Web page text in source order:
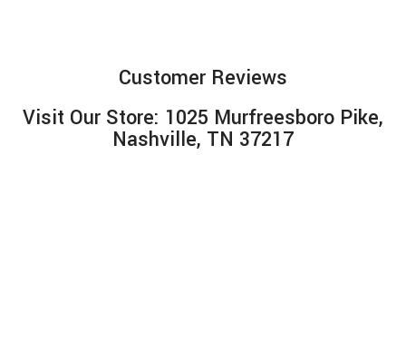
Customer Reviews
Visit Our Store: 1025 Murfreesboro Pike,
Nashville, TN 37217